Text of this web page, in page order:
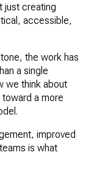
just creating
accessible,
the work has
a single
we think about
a more
improved
is what